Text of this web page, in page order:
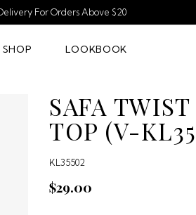
For Orders Above $20
SHOP LOOKBOOK
SAFA
TOP (V-
KL35502
$29.00